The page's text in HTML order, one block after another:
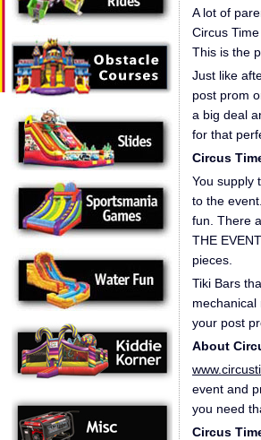
A lot of
Circus
This is the
Just like
post prom
a big deal
for that
Circus
You supply
to the
fun. There
THE
pieces.
Tiki Bars
your post
About
event and
you need
Circus